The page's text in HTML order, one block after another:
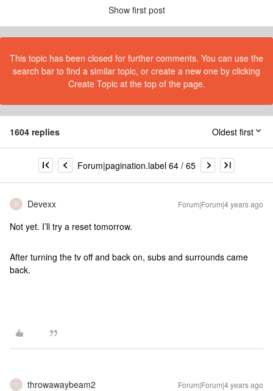
Show first post
This topic has been closed for further comments. You can use the
search bar to find a similar topic, or create a new one by clicking
Create Topic at the top of the page.
1604 replies Oldest first
Forum|pagination.label 64 / 65
D Devexx Forum|Forum|4 years ago
Not yet. I’ll try a reset tomorrow.
After turning the tv off and back on, subs and surrounds came
back.
T throwawaybeam2 Forum|Forum|4 years ago